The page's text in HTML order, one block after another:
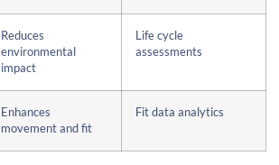
Reduces
environmental
impact
Life cycle
assessments
Enhances
movement and fit
Fit data analytics